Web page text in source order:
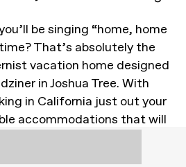
be singing “home, home
That’s absolutely the
vacation home designed
in Joshua Tree. With
in California just out your
accommodations that will